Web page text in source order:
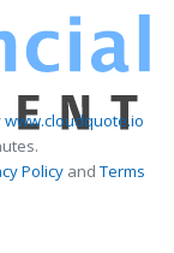
www.cloudquote.io
PolicyandTerms